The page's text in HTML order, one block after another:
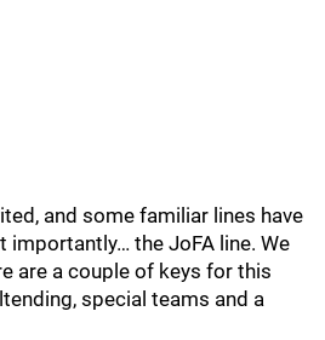
and some familiar lines have
importantly… the JoFA line. We
are a couple of keys for this
special teams and a